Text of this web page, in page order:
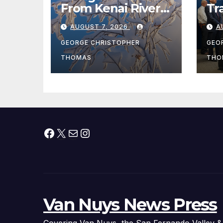
From Kenai River
During Peak
Fishing Season
AUGUST 7, 2026
GEORGE CHRISTOPHER
THOMAS
Facebook
X MailInstagram
Van Nuys News Press